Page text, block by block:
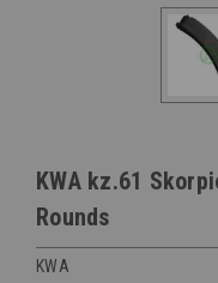
KWA kz.61
Rounds
KWA